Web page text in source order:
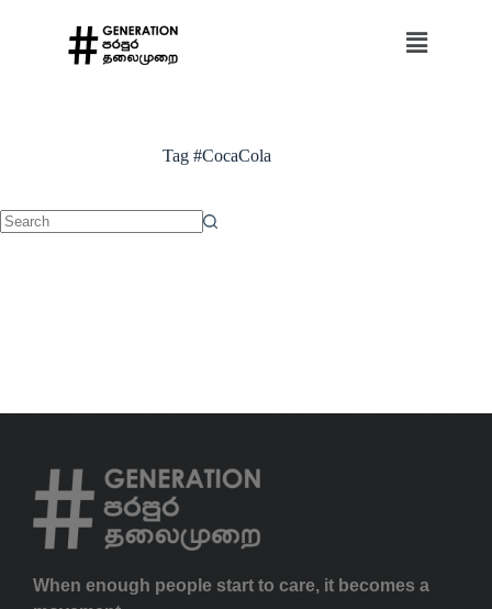
Tag#CocaCola
When enough people start to care, it becomes a